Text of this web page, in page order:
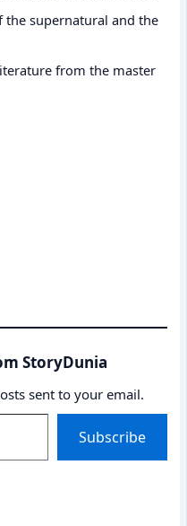
the supernatural and the
from the master
StoryDunia
sent to your email.
Subscribe